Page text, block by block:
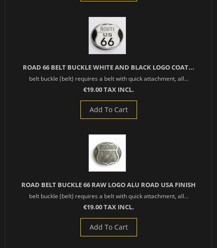
ROAD 66 BELT BUCKLE WHITE AND BLACK LOGO COAT...
belt buckle (belt) requires a belt with quick attachment, all...
€19.00 TAX INCL.
Add To Cart
ROAD BELT BUCKLE 66 RAW LOGO ALU ROAD USA FINISH
belt buckle (belt) requires a belt with quick attachment, all...
€19.00 TAX INCL.
Add To Cart